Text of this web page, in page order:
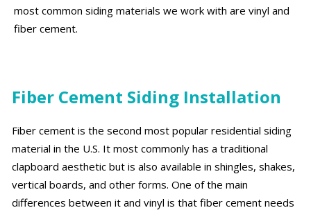
most common siding materials we work with are vinyl and
fiber cement.
Fiber Cement Siding Installation
Fiber cement is the second most popular residential siding
material in the U.S. It most commonly has a traditional
clapboard aesthetic but is also available in shingles, shakes,
vertical boards, and other forms. One of the main
differences between it and vinyl is that fiber cement needs